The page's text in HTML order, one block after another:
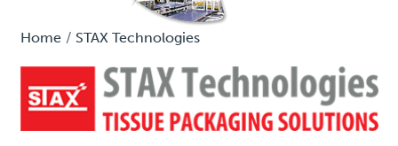
Home STAX Technologies